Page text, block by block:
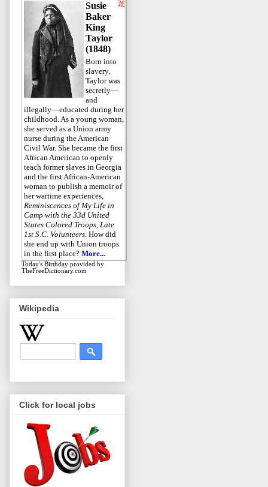
Susie
Baker
King
Taylor
(1848)
Born into
slavery,
Taylor was
secretly—
and
illegally—educated during her
childhood. As a young woman,
she served as a Union army
nurse during the American
Civil War. She became the first
African American to openly
teach former slaves in Georgia
and the first African-American
woman to publish a memoir of
her wartime experiences,
Reminiscences of My Life in
Camp with the 33d United
States Colored Troops, Late
1st S.C. Volunteers. How did
she end up with Union troops
in the first place? More...
Today's Birthday provided by
TheFreeDictionary.com
Wikipedia
Click for local jobs